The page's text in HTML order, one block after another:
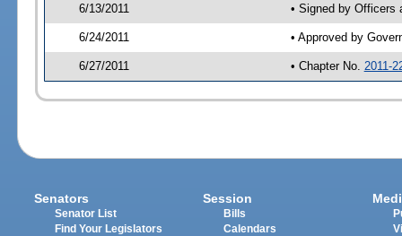
6/13/2011 • Signed by Officers
6/24/2011 • Approved by
6/27/2011 • Chapter No. 2011-
Senators
Senator List
Find Your Legislators
Session
Bills
Calendars